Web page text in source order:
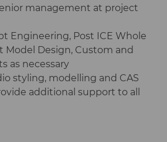
management at project
Engineering, Post ICE Whole
Model Design, Custom and
as necessary
styling, modelling and CAS
additional support to all